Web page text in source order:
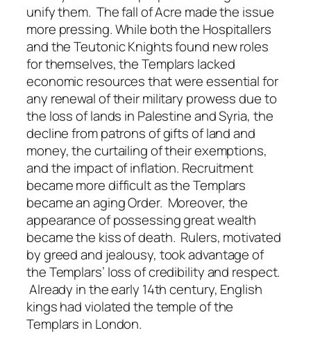
unify them. The fall of Acre made the issue
more pressing. While both the Hospitallers
and the Teutonic Knights found new roles
for themselves, the Templars lacked
economic resources that were essential for
any renewal of their military prowess due to
the loss of lands in Palestine and Syria, the
decline from patrons of gifts of land and
money, the curtailing of their exemptions,
and the impact of inflation. Recruitment
became more difficult as the Templars
became an aging Order. Moreover, the
appearance of possessing great wealth
became the kiss of death. Rulers, motivated
by greed and jealousy, took advantage of
the Templars’ loss of credibility and respect.
Already in the early 14th century, English
kings had violated the temple of the
Templars in London.